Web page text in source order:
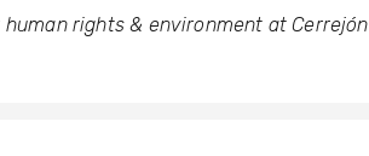
rights & environment at Cerrejón